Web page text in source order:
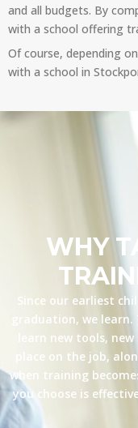
and all budgets. By
with a school offering
Of course, depending
with a school in
WHY
Since our earliest
graduation, we
learn new tools,
place on the job,
when training
you choose is